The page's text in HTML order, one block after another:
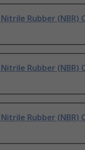
Rubber (NBR)
Rubber (NBR)
Rubber (NBR)